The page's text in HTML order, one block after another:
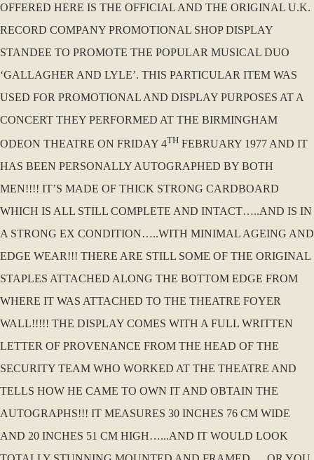
OFFERED HERE IS THE OFFICIAL AND THE ORIGINAL U.K.
RECORD COMPANY PROMOTIONAL SHOP DISPLAY
STANDEE TO PROMOTE THE POPULAR MUSICAL DUO
‘GALLAGHER AND LYLE’. THIS PARTICULAR ITEM WAS
USED FOR PROMOTIONAL AND DISPLAY PURPOSES AT A
CONCERT THEY PERFORMED AT THE BIRMINGHAM
ODEON THEATRE ON FRIDAY 4TH FEBRUARY 1977 AND IT
HAS BEEN PERSONALLY AUTOGRAPHED BY BOTH
MEN!!!! IT’S MADE OF THICK STRONG CARDBOARD
WHICH IS ALL STILL COMPLETE AND INTACT…..AND IS IN
A STRONG EX CONDITION…..WITH MINIMAL AGEING AND
EDGE WEAR!!! THERE ARE STILL SOME OF THE ORIGINAL
STAPLES ATTACHED ALONG THE BOTTOM EDGE FROM
WHERE IT WAS ATTACHED TO THE THEATRE FOYER
WALL!!!!! THE DISPLAY COMES WITH A FULL WRITTEN
LETTER OF PROVENANCE FROM THE HEAD OF THE
SECURITY TEAM WHO WORKED AT THE THEATRE AND
TELLS HOW HE CAME TO OWN IT AND OBTAIN THE
AUTOGRAPHS!!! IT MEASURES 30 INCHES 76 CM WIDE
AND 20 INCHES 51 CM HIGH…...AND IT WOULD LOOK